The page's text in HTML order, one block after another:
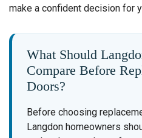
make a confident decision for
What Should
Compare Before
Doors?
Before choosing
Langdon homeowners